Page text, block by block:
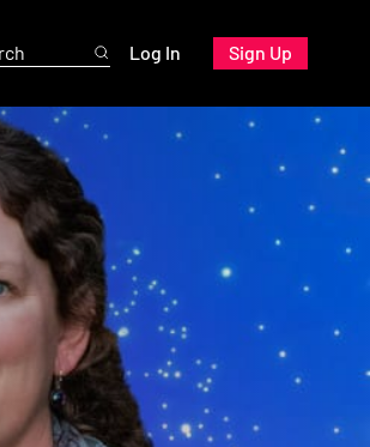
Log In Sign Up